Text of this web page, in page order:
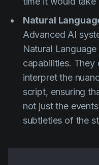
Natural
Advanced AI
Natural
capabilities. They
interpret the
script, ensuring
not just the
subtleties of the